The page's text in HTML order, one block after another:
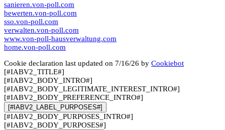
sanieren.von-poll.com
bewerten.von-poll.com
sso.von-poll.com
verwalten.von-poll.com
www.von-poll-hausverwaltung.com
home.von-poll.com
Cookie declaration last updated on 7/16/26 by Cookiebot
[#IABV2_TITLE#]
[#IABV2_BODY_INTRO#]
[#IABV2_BODY_LEGITIMATE_INTEREST_INTRO#]
[#IABV2_BODY_PREFERENCE_INTRO#]
[#IABV2_LABEL_PURPOSES#]
[#IABV2_BODY_PURPOSES_INTRO#]
[#IABV2_BODY_PURPOSES#]